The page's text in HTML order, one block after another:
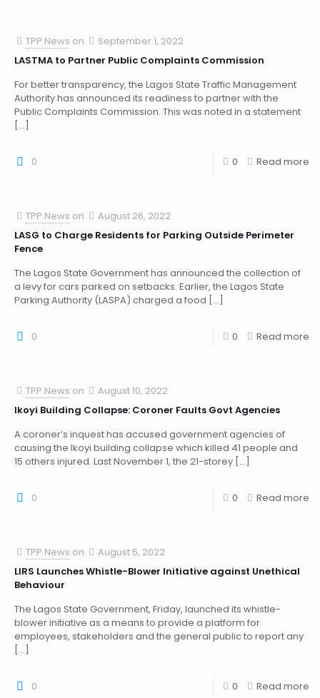
TPP News on
September 1, 2022
LASTMA to Partner Public Complaints Commission
For better transparency, the Lagos State Traffic Management
Authority has announced its readiness to partner with the
Public Complaints Commission. This was noted in a statement
[…]
0 0 Read more
TPP News on
August 26, 2022
LASG to Charge Residents for Parking Outside Perimeter
Fence
The Lagos State Government has announced the collection of
a levy for cars parked on setbacks. Earlier, the Lagos State
Parking Authority (LASPA) charged a food […]
0 0 Read more
TPP News on
August 10, 2022
Ikoyi Building Collapse: Coroner Faults Govt Agencies
A coroner’s inquest has accused government agencies of
causing the Ikoyi building collapse which killed 41 people and
15 others injured. Last November 1, the 21-storey […]
0 0 Read more
TPP News on
August 5, 2022
LIRS Launches Whistle-Blower Initiative against Unethical
Behaviour
The Lagos State Government, Friday, launched its whistle-
blower initiative as a means to provide a platform for
employees, stakeholders and the general public to report any
[…]
0 0 Read more